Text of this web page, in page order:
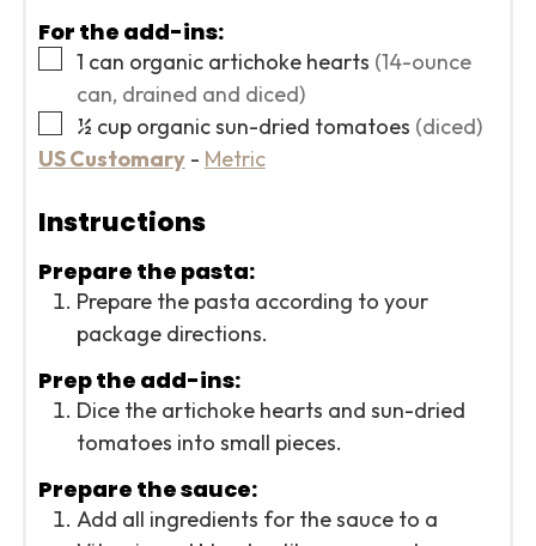
For the add-ins:
▢
1 can organic artichoke hearts (14-ounce
can, drained and diced)
▢
½ cup organic sun-dried tomatoes (diced)
US Customary- Metric
Instructions
Prepare the pasta:
Prepare the pasta according to your
package directions.
Prep the add-ins:
Dice the artichoke hearts and sun-dried
tomatoes into small pieces.
Prepare the sauce:
Add all ingredients for the sauce to a